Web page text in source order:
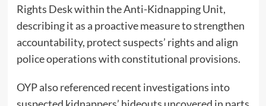
Rights Desk within the Anti-Kidnapping Unit,
describing it as a proactive measure to strengthen
accountability, protect suspects’ rights and align
police operations with constitutional provisions.
OYP also referenced recent investigations into